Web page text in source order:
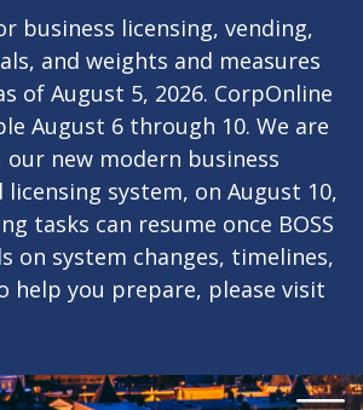
business licensing, vending,
and weights and measures
of August 5, 2026. CorpOnline
August 6 through 10. We are
our new modern business
system, on August 10,
tasks can resume once BOSS
on system changes, timelines,
help you prepare, please visit